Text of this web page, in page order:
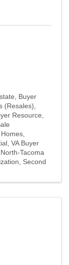
Buyer
(Resales)
Resource
VA Buyer
North-Tacoma
Second